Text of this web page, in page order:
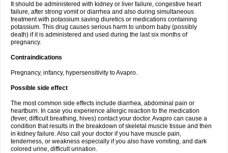
It should be administered with kidney or liver failure, congestive heart
failure, after strong vomit or diarrhea and also during simultaneous
treatment with potassium saving diuretics or medications containing
potassium. This drug causes serious harm to unborn baby (possibly
death) if it is administered and used during the last six months of
pregnancy.
Contraindications
Pregnancy, infancy, hypersensitivity to Avapro.
Possible side effect
The most common side effects include diarrhea, abdominal pain or
heartburn. In case you experience allergic reaction to the medication
(fever, difficult breathing, hives) contact your doctor. Avapro can cause a
condition that results in the breakdown of skeletal muscle tissue and then
in kidney failure. Also call your doctor if you have muscle pain,
tenderness, or weakness especially if you also have vomiting, and dark
colored urine, difficult urination.